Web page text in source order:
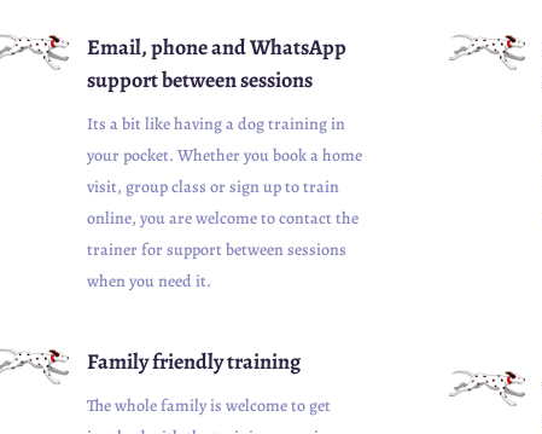
Email, phone and WhatsApp
support between sessions
Its a bit like having a dog training in
your pocket. Whether you book a home
visit, group class or sign up to train
online, you are welcome to contact the
trainer for support between sessions
when you need it.
Family friendly training
The whole family is welcome to get